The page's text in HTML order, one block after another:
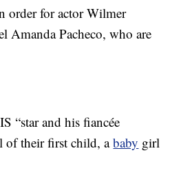
order for actor Wilmer
Amanda Pacheco, who are
“star and his fiancée
of their first child, ababy girl